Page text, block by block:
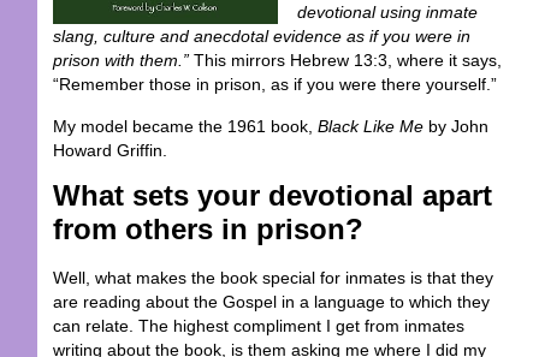
devotional using inmate
slang, culture and anecdotal evidence as if you were in
prison with them.”This mirrors Hebrew 13:3, where it says,
“Remember those in prison, as if you were there yourself.”
My model became the 1961 book, Black Like Meby John
Howard Griffin.
What sets your devotional apart
from others in prison?
Well, what makes the book special for inmates is that they
are reading about the Gospel in a language to which they
can relate. The highest compliment I get from inmates
writing about the book, is them asking me where I did my